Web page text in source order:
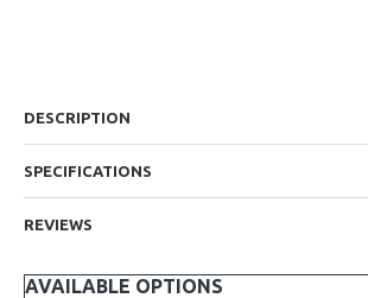
DESCRIPTION
SPECIFICATIONS
REVIEWS
AVAILABLE OPTIONS